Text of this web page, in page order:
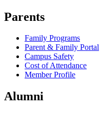
Parents
Family Programs
Parent & Family Portal
Campus Safety
Cost of Attendance
Member Profile
Alumni